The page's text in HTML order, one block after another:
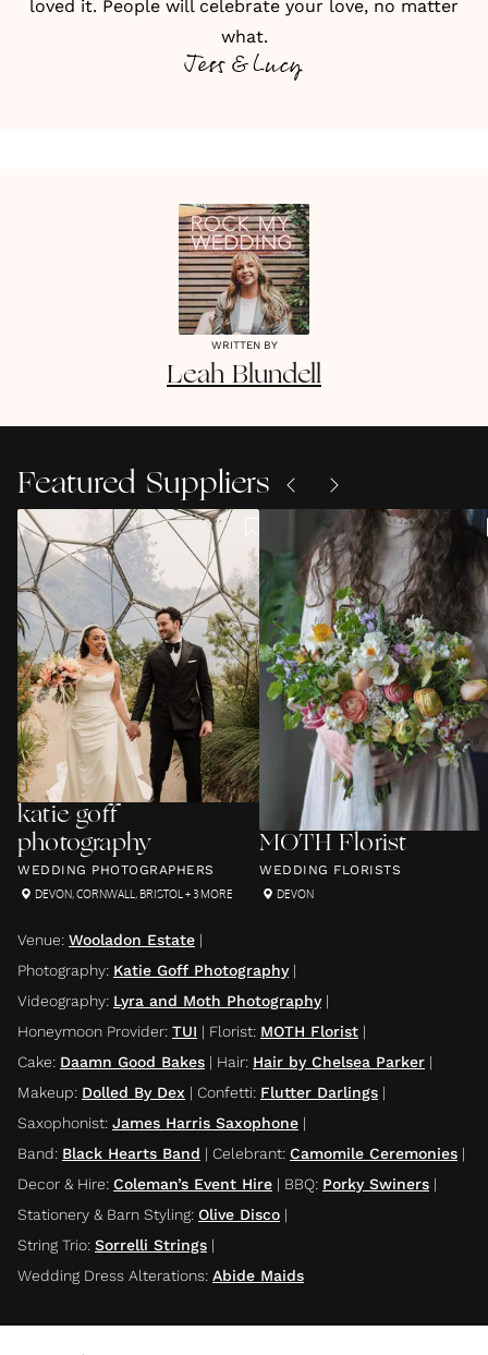
loved it. People will celebrate your love, no matter
what.
Jess & Lucy
WRITTEN BY
Leah Blundell
Featured Suppliers
katie goff
photography
WEDDING PHOTOGRAPHERS
DEVON,CORNWALL ,BRISTOL + 3 MORE
MOTH Florist
WEDDING FLORISTS
DEVON
Venue: Wooladon Estate |
Photography: Katie Goff Photography|
Videography: Lyra and Moth Photography|
Honeymoon Provider: TUI | Florist: MOTH Florist |
Cake: Daamn Good Bakes | Hair: Hair by Chelsea Parker |
Makeup: Dolled By Dex | Confetti: Flutter Darlings |
Saxophonist: James Harris Saxophone |
Band: Black Hearts Band | Celebrant: Camomile Ceremonies |
Decor & Hire: Coleman’s Event Hire | BBQ: Porky Swiners |
Stationery & Barn Styling: Olive Disco |
String Trio: Sorrelli Strings |
Wedding Dress Alterations: Abide Maids